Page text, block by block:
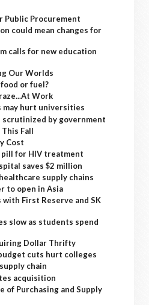
Public Procurement
could mean changes for
calls for new education
Our Worlds
or fuel?
Work
may hurt universities
by government
Fall
Cost
pill for HIV treatment
saves $2 million
supply chains
to open in Asia
with First Reserve and SK
slow as students spend
Dollar Thrifty
cuts hurt colleges
chain
acquisition
of Purchasing and Supply